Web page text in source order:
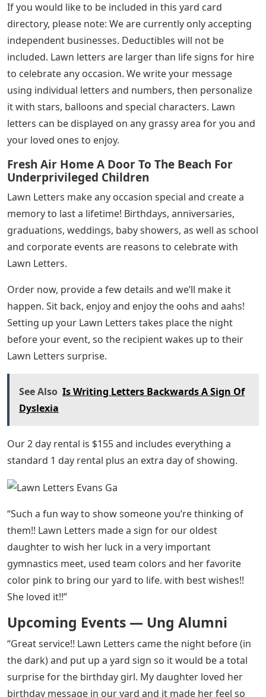
If you would like to be included in this yard card
directory, please note: We are currently only accepting
independent businesses. Deductibles will not be
included. Lawn letters are larger than life signs for hire
to celebrate any occasion. We write your message
using individual letters and numbers, then personalize
it with stars, balloons and special characters. Lawn
letters can be displayed on any grassy area for you and
your loved ones to enjoy.
Fresh Air Home A Door To The Beach For
Underprivileged Children
Lawn Letters make any occasion special and create a
memory to last a lifetime! Birthdays, anniversaries,
graduations, weddings, baby showers, as well as school
and corporate events are reasons to celebrate with
Lawn Letters.
Order now, provide a few details and we’ll make it
happen. Sit back, enjoy and enjoy the oohs and aahs!
Setting up your Lawn Letters takes place the night
before your event, so the recipient wakes up to their
Lawn Letters surprise.
See Also Is Writing Letters Backwards A Sign Of
Dyslexia
Our 2 day rental is $155 and includes everything a
standard 1 day rental plus an extra day of showing.
“Such a fun way to show someone you’re thinking of
them!! Lawn Letters made a sign for our oldest
daughter to wish her luck in a very important
gymnastics meet, used team colors and her favorite
color pink to bring our yard to life. with best wishes!!
She loved it!!”
Upcoming Events — Ung Alumni
“Great service!! Lawn Letters came the night before (in
the dark) and put up a yard sign so it would be a total
surprise for the birthday girl. My daughter loved her
birthday message in our yard and it made her feel so